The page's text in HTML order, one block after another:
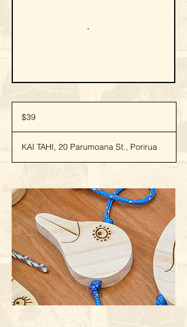
New
Zealand
$39
KAI TAHI, 20 Parumoana St., Porirua